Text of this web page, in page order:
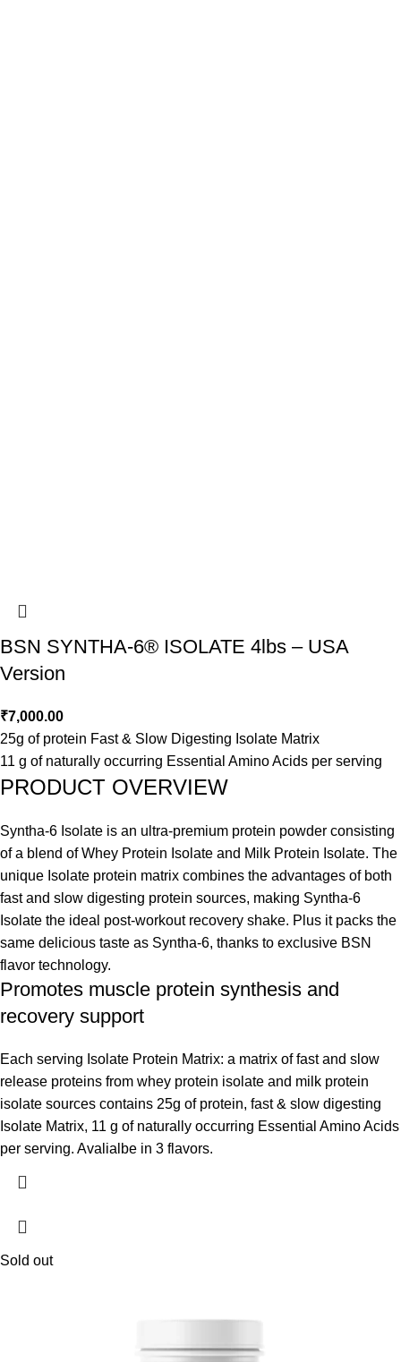
BSN SYNTHA-6® ISOLATE 4lbs – USA
Version
₹7,000.00
25g of protein Fast & Slow Digesting Isolate Matrix
11 g of naturally occurring Essential Amino Acids per serving
PRODUCT OVERVIEW
Syntha-6 Isolate is an ultra-premium protein powder consisting
of a blend of Whey Protein Isolate and Milk Protein Isolate. The
unique Isolate protein matrix combines the advantages of both
fast and slow digesting protein sources, making Syntha-6
Isolate the ideal post-workout recovery shake. Plus it packs the
same delicious taste as Syntha-6, thanks to exclusive BSN
flavor technology.
Promotes muscle protein synthesis and
recovery support
Each serving Isolate Protein Matrix: a matrix of fast and slow
release proteins from whey protein isolate and milk protein
isolate sources contains 25g of protein, fast & slow digesting
Isolate Matrix, 11 g of naturally occurring Essential Amino Acids
per serving. Avalialbe in 3 flavors.
Sold out